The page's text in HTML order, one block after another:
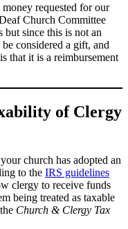
requested for our
Church Committee
but since this is not an
considered a gift, and
that it is a reimbursement
of Clergy
church has adopted an
to the IRS guidelines
clergy to receive funds
being treated as taxable
Church & Clergy Tax